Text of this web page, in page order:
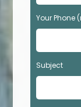
e
a
v
t
h
i
Your Phone
Subject